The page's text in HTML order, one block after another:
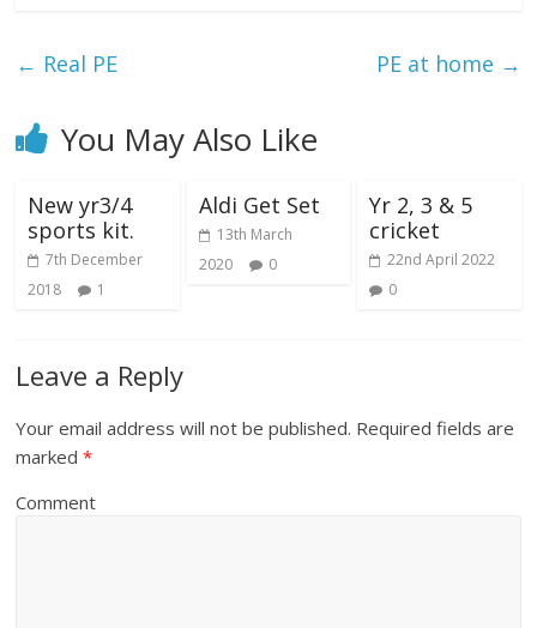
← Real PE PE at home →
You May Also Like
New yr3/4
sports kit.
7th December
2018
1
Aldi Get Set
13th March
2020
0
Yr 2, 3 & 5
cricket
22nd April 2022
0
Leave a Reply
Your email address will not be published. Required fields are
marked*
Comment